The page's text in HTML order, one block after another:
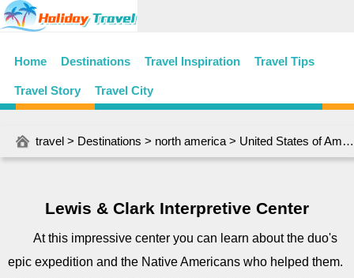
Home Destinations Travel Inspiration Travel Tips
Travel Story Travel City
travel > Destinations > north america > United States of America
Lewis & Clark Interpretive Center
At this impressive center you can learn about the duo's
epic expedition and the Native Americans who helped them.